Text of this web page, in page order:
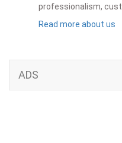
professionalism,
Read more about us
ADS